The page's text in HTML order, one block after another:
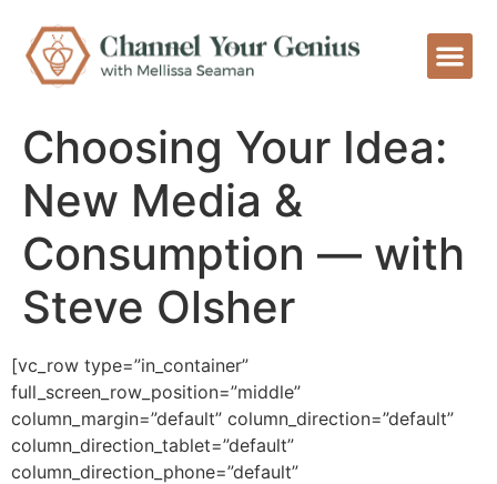
Choosing Your Idea:
New Media &
Consumption — with
Steve Olsher
[vc_row type=”in_container”
full_screen_row_position=”middle”
column_margin=”default” column_direction=”default”
column_direction_tablet=”default”
column_direction_phone=”default”